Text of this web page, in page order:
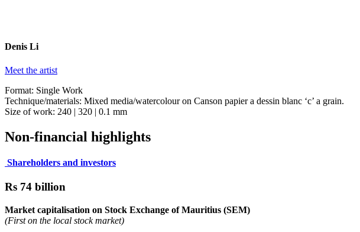
Denis Li
Meet the artist
Format: Single Work
Technique/materials: Mixed media/watercolour on Canson papier a dessin blanc ‘c’ a grain.
Size of work: 240 | 320 | 0.1 mm
Non-financial highlights
Shareholders and investors
Rs 74 billion
Market capitalisation on Stock Exchange of Mauritius (SEM)
(First on the local stock market)